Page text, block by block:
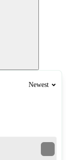
Countryside is
tracks,
difficulty.
Newest